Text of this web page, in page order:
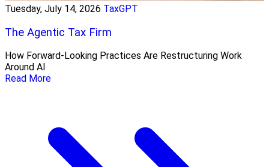
Tuesday, July 14, 2026 TaxGPT
The Agentic Tax Firm
How Forward-Looking Practices Are Restructuring Work
Around AI
Read More